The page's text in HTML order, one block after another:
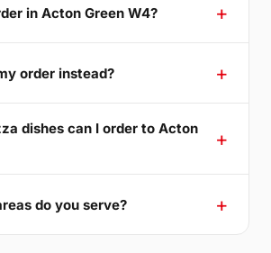
in Acton Green W4?
order instead?
dishes can I order to Acton
do you serve?